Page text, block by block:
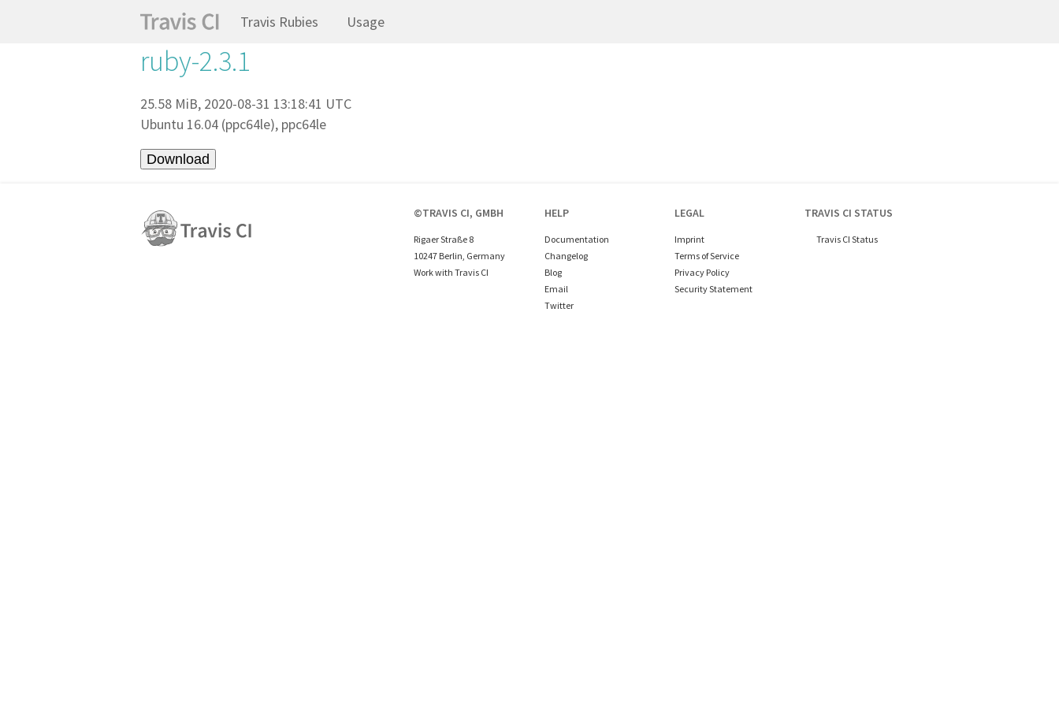
Travis Rubies Usage
ruby-2.3.1
25.58 MiB, 2020-08-31 13:18:41 UTC
Ubuntu 16.04 (ppc64le), ppc64le
©TRAVIS CI, GMBH
Rigaer Straße 8
10247 Berlin, Germany
Work with Travis CI
HELP
Documentation
Changelog
Blog
Email
Twitter
LEGAL
Imprint
Terms of Service
Privacy Policy
Security Statement
TRAVIS CI STATUS
Travis CI Status